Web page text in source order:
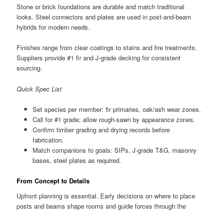
Stone or brick foundations are durable and match traditional
looks. Steel connectors and plates are used in post-and-beam
hybrids for modern needs.
Finishes range from clear coatings to stains and fire treatments.
Suppliers provide #1 fir and J-grade decking for consistent
sourcing.
Quick Spec List
Set species per member: fir primaries, oak/ash wear zones.
Call for #1 grade; allow rough-sawn by appearance zones.
Confirm timber grading and drying records before
fabrication.
Match companions to goals: SIPs, J-grade T&G, masonry
bases, steel plates as required.
From Concept to Details
Upfront planning is essential. Early decisions on where to place
posts and beams shape rooms and guide forces through the